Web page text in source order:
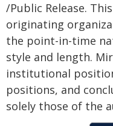
/Public Release.
originating
the point-in-time
style and length.
institutional
positions, and
solely those of the